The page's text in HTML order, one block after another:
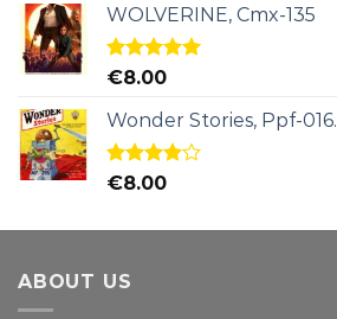
WOLVERINE, Cmx-135
Rated5.00
€8.00
Wonder Stories, Ppf-016.
Rated
€8.00
ABOUT US